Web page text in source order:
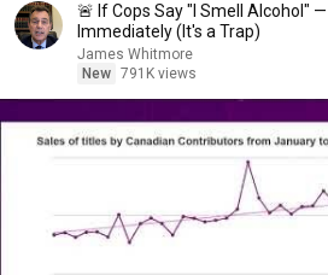
🚨 If Cops Say "I Smell Alcohol" —
Immediately (It's a Trap)
James Whitmore
New 791K views